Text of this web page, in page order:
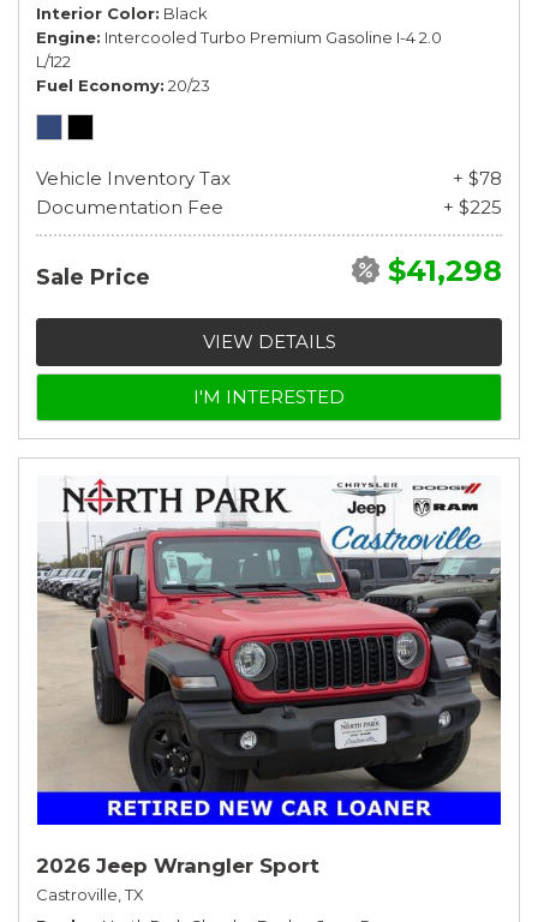
Interior Color Black
Engine Intercooled Turbo Premium Gasoline I-4 2.0
L/122
Fuel Economy 20/23
Vehicle Inventory Tax
+ $78
Documentation Fee
+ $225
Sale Price $41,298
VIEW DETAILS
I'M INTERESTED
2026 Jeep Wrangler Sport
Castroville, TX